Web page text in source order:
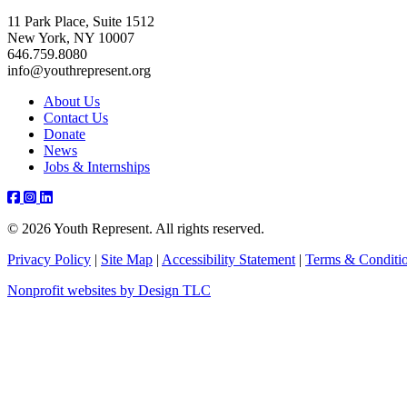
11 Park Place, Suite 1512
New York, NY 10007
646.759.8080
info@youthrepresent.org
About Us
Contact Us
Donate
News
Jobs & Internships
Facebook
Instagram
Youtube
Linkedin
© 2026 Youth Represent. All rights reserved.
Privacy Policy | Site Map | Accessibility Statement | Terms &
Nonprofit websites by Design TLC